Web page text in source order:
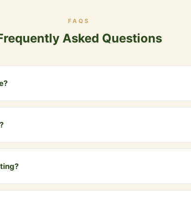
FAQS
Asked Questions
jars of our premium A2 Bilona Ghee, beautifully
personalized message card for the recipient. Just
is a premium, health-conscious corporate gift that